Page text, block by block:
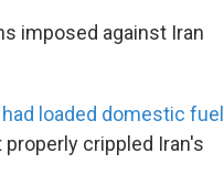
imposed against Iran
had loaded domestic fuel
crippled Iran's